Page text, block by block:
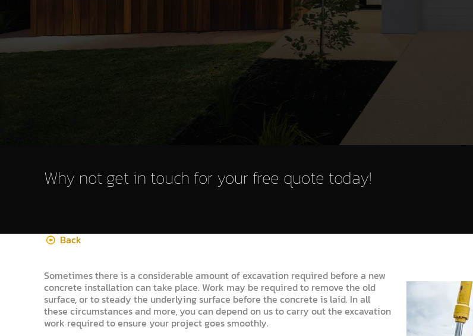
Why not get in touch for your free quote today!
Back
Sometimes there is a considerable amount of excavation required before a new
concrete installation can take place. Work may be required to remove the old
surface, or to steady the underlying surface before the concrete is laid. In all
these circumstances and more, you can depend on us to carry out the excavation
work required to ensure your project goes smoothly.